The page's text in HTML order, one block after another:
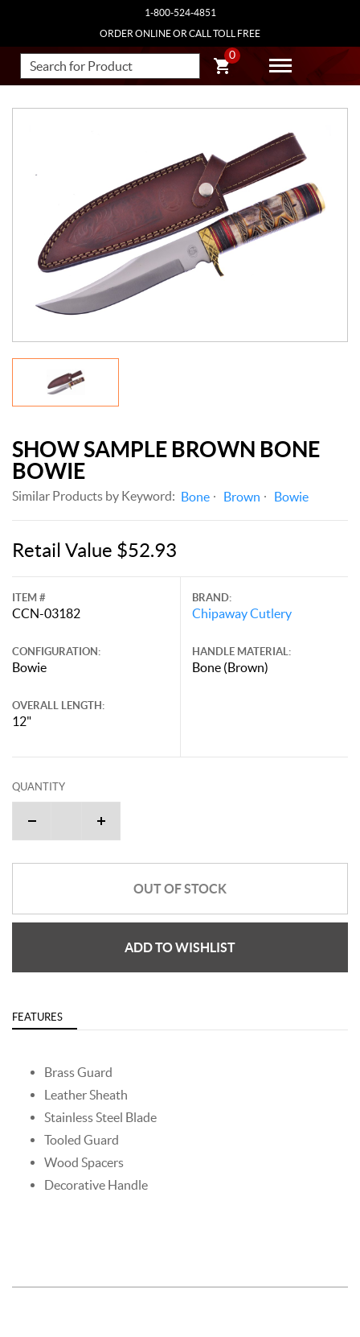
1-800-524-4851
ORDER ONLINE OR CALL TOLL FREE
0
SHOW SAMPLE BROWN BONE
BOWIE
Similar Products by Keyword: Bone Brown Bowie
Retail Value $52.93
ITEM #
CCN-03182
CONFIGURATION:
Bowie
OVERALL LENGTH:
12"
BRAND:
Chipaway Cutlery
HANDLE MATERIAL:
Bone (Brown)
QUANTITY
OUT OF STOCK
ADD TO WISHLIST
FEATURES
Brass Guard
Leather Sheath
Stainless Steel Blade
Tooled Guard
Wood Spacers
Decorative Handle